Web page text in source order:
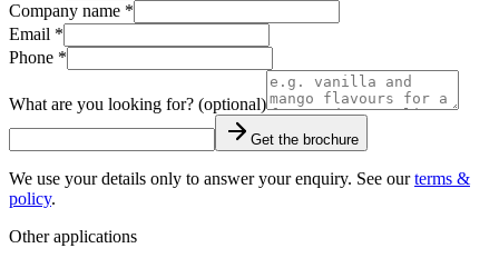
Company name *
Email *
Phone *
What are you looking for? (optional)
Get the brochure
We use your details only to answer your enquiry. See our terms &
policy.
Other applications